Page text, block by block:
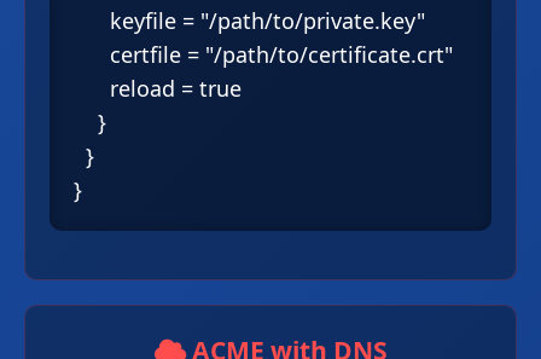
      keyfile = "/path/to/private.key"
      certfile = "/path/to/certificate.crt"
      reload = true
    }
  }
ACME with DNS